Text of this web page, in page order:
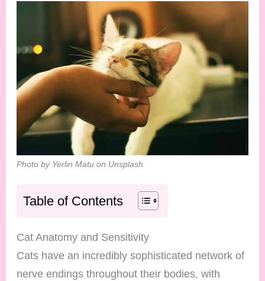
Photo by Yerlin Matu on Unsplash
Table of Contents
Cat Anatomy and Sensitivity
Cats have an incredibly sophisticated network of
nerve endings throughout their bodies, with